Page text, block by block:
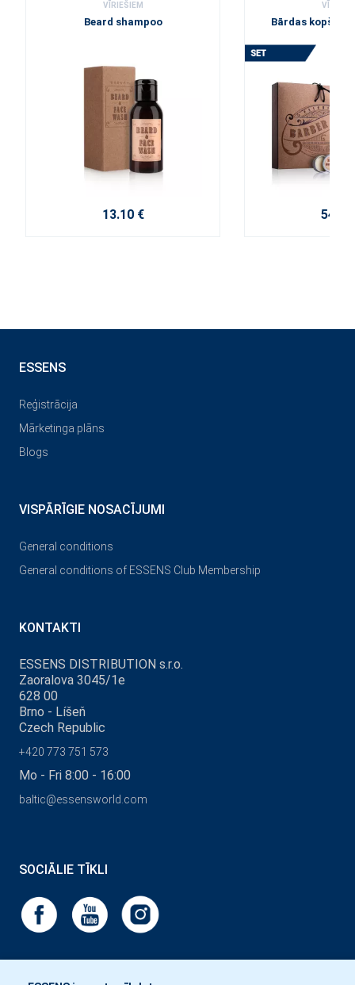
VĪRIEŠIEM
Beard shampoo
13.10 €
Bārdas
54.60
ESSENS
Reģistrācija
Mārketinga plāns
Blogs
VISPĀRĪGIE NOSACĪJUMI
General conditions
General conditions of ESSENS Club Membership
KONTAKTI
ESSENS DISTRIBUTION s.r.o.
Zaoralova 3045/1e
628 00
Brno - Líšeň
Czech Republic
+420 773 751 573
Mo - Fri 8:00 - 16:00
baltic@essensworld.com
SOCIĀLIE TĪKLI